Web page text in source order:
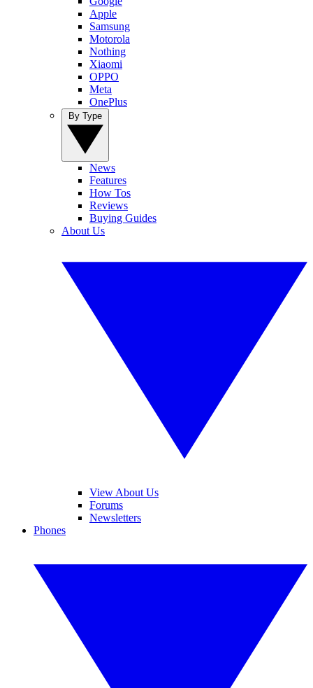
Apple
Samsung
Motorola
Nothing
Xiaomi
OPPO
Meta
OnePlus
News
Features
How Tos
Reviews
Buying Guides
About Us
View About Us
Forums
Newsletters
Phones